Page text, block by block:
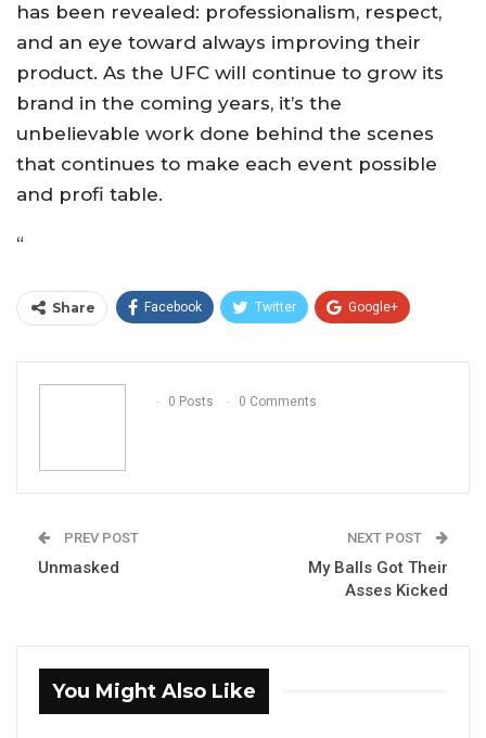
has been revealed: professionalism, respect,
and an eye toward always improving their
product. As the UFC will continue to grow its
brand in the coming years, it’s the
unbelievable work done behind the scenes
that continues to make each event possible
and profi table.
“
Share Facebook Twitter Google+
Email
0 Posts
0 Comments
PREV POST
Unmasked
NEXT POST
My Balls Got Their
Asses Kicked
You Might Also Like